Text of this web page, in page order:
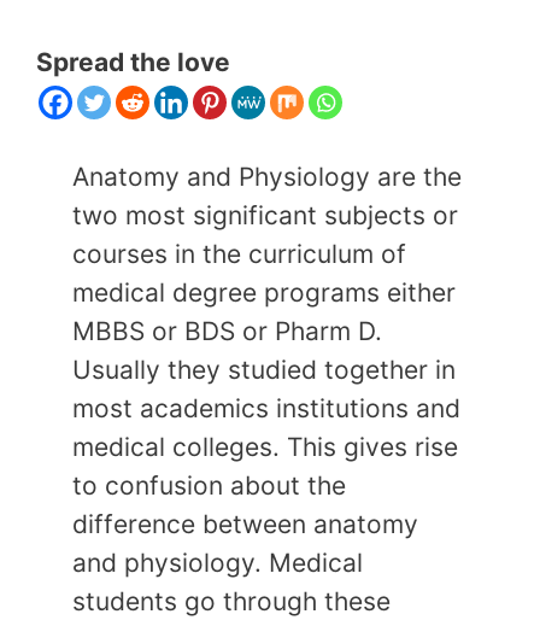
Spread the love
Anatomy and Physiology are the
two most significant subjects or
courses in the curriculum of
medical degree programs either
MBBS or BDS or Pharm D.
Usually they studied together in
most academics institutions and
medical colleges. This gives rise
to confusion about the
difference between anatomy
and physiology. Medical
students go through these